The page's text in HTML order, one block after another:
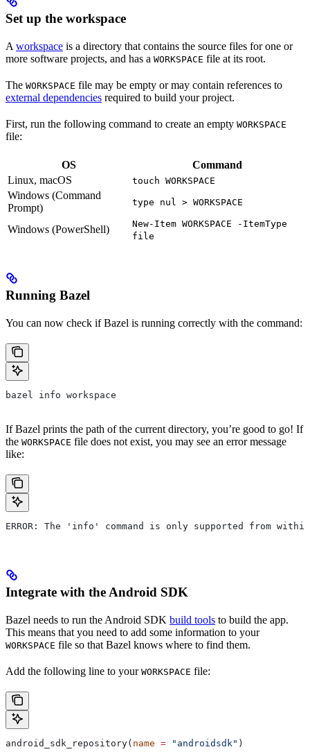
Set up the workspace
A workspace is a directory that contains the source files for one or
more software projects, and has a WORKSPACE file at its root.
The WORKSPACE file may be empty or may contain references to
external dependencies required to build your project.
First, run the following command to create an empty WORKSPACE
file:
OS
Command
Linux, macOS
touch WORKSPACE
Windows (Command
Prompt)
type nul > WORKSPACE
Windows (PowerShell)
New-Item WORKSPACE -ItemType
file
Running Bazel
You can now check if Bazel is running correctly with the command:
bazel info workspace
If Bazel prints the path of the current directory, you’re good to go! If
the WORKSPACE file does not exist, you may see an error message
like:
ERROR: The 'info' command is only supported from
Integrate with the Android SDK
Bazel needs to run the Android SDK build tools to build the app.
This means that you need to add some information to your
WORKSPACE file so that Bazel knows where to find them.
Add the following line to your WORKSPACE file:
android_sdk_repository( name = "androidsdk" )